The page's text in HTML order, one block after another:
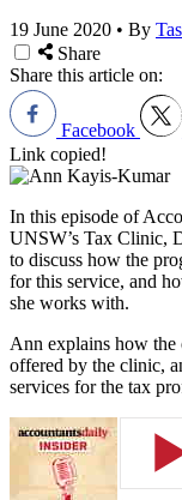
19 June 2020 • By
Share
Share this article on:
Facebook
Link copied!
In this episode of
UNSW’s Tax Clinic,
to discuss how the
for this service, and
she works with.
Ann explains how the
offered by the clinic,
services for the tax